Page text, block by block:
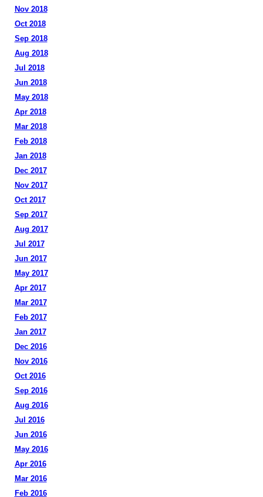
Nov 2018
Oct 2018
Sep 2018
Aug 2018
Jul 2018
Jun 2018
May 2018
Apr 2018
Mar 2018
Feb 2018
Jan 2018
Dec 2017
Nov 2017
Oct 2017
Sep 2017
Aug 2017
Jul 2017
Jun 2017
May 2017
Apr 2017
Mar 2017
Feb 2017
Jan 2017
Dec 2016
Nov 2016
Oct 2016
Sep 2016
Aug 2016
Jul 2016
Jun 2016
May 2016
Apr 2016
Mar 2016
Feb 2016